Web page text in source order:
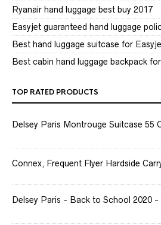
Ryanair hand luggage best buy 2017
Easyjet guaranteed hand luggage
Best hand luggage suitcase for
Best cabin hand luggage backpack
TOP RATED PRODUCTS
Delsey Paris Montrouge Suitcase 55
Connex, Frequent Flyer Hardside
Delsey Paris - Back to School 2020 -